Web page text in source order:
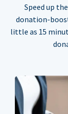
Speed up
donation-
little as 15